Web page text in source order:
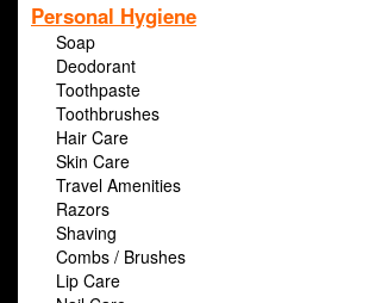
Personal Hygiene
Soap
Deodorant
Toothpaste
Toothbrushes
Hair Care
Skin Care
Travel Amenities
Razors
Shaving
Combs / Brushes
Lip Care